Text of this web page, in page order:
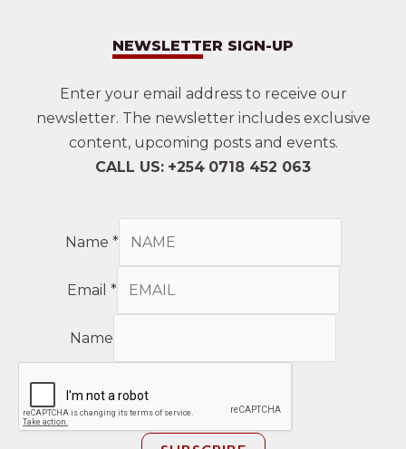
NEWSLETTER SIGN-UP
Enter your email address to receive our
newsletter. The newsletter includes exclusive
content, upcoming posts and events.
CALL US: +254 0718 452 063
Name *
Email *
Name